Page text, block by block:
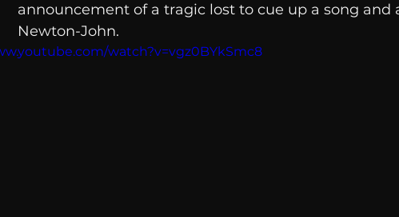
AskMen Breaking News Huffington Post
announcement of a tragic lost to cue up a song and
Newton-John.
watch?v=vgz0BYkSmc8